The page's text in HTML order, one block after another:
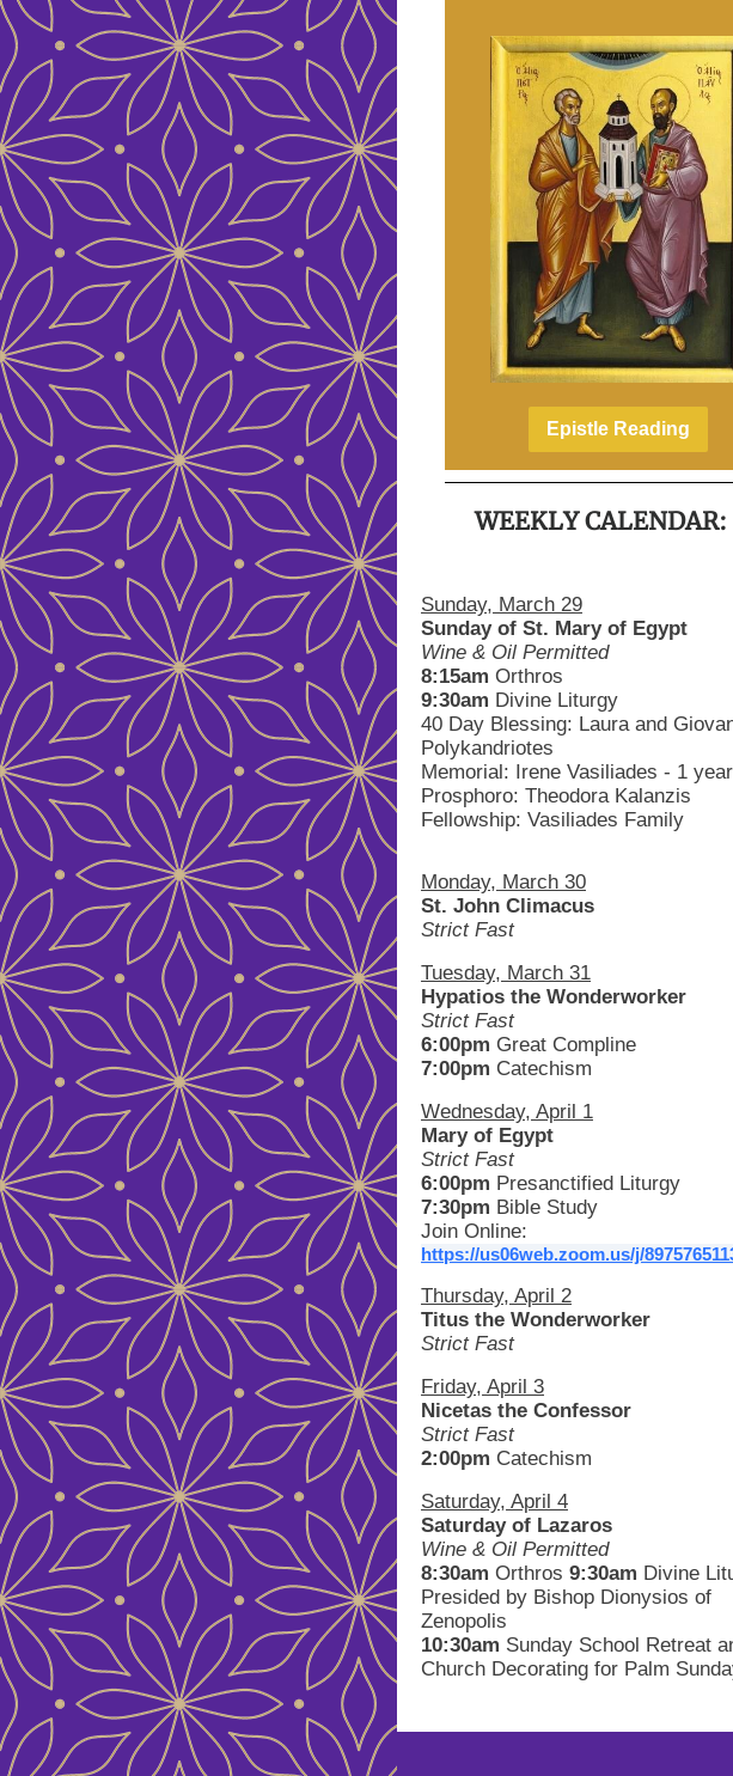
Epistle Reading
WEEKLY CALENDAR:
Sunday, March 29
Sunday of St. Mary of Egypt
Wine & Oil Permitted
8:15am Orthros
9:30am Divine Liturgy
40 Day Blessing: Laura and
Polykandriotes
Memorial: Irene Vasiliades - 1 year
Prosphoro: Theodora Kalanzis
Fellowship: Vasiliades Family
Monday, March 30
St. John Climacus
Strict Fast
Tuesday, March 31
Hypatios the Wonderworker
Strict Fast
6:00pm Great Compline
7:00pm Catechism
Wednesday, April 1
Mary of Egypt
Strict Fast
6:00pm Presanctified Liturgy
7:30pm Bible Study
Join Online:
https://us06web.zoom.us/j/
Thursday, April 2
Titus the Wonderworker
Strict Fast
Friday, April 3
Nicetas the Confessor
Strict Fast
2:00pm Catechism
Saturday, April 4
Saturday of Lazaros
Wine & Oil Permitted
8:30am Orthros 9:30am Divine
Presided by Bishop Dionysios of
Zenopolis
10:30am Sunday School Retreat
Church Decorating for Palm